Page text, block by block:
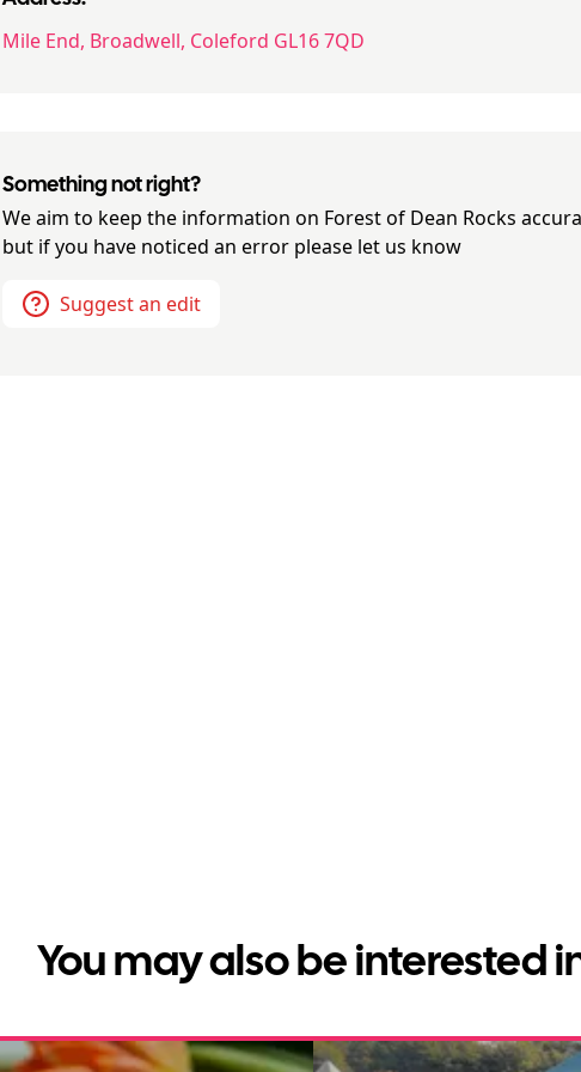
Mile End, Broadwell, Coleford GL16 7QD
Something not right?
We aim to keep the information on Forest of Dean Rocks
but if you have noticed an error please let us know
Suggest an edit
You may also be interested